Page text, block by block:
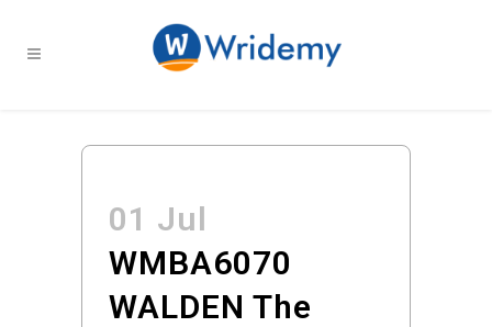
01 Jul
WMBA6070
WALDEN The